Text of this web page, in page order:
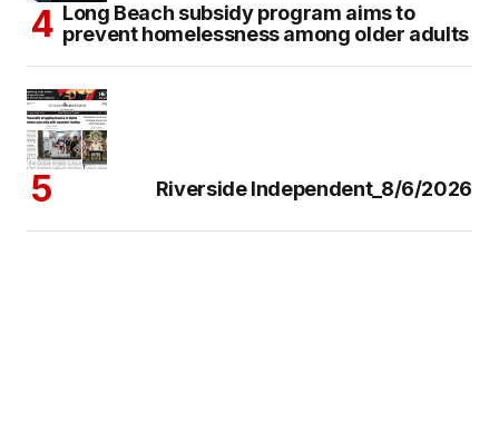
Long Beach subsidy program aims to
prevent homelessness among older adults
Riverside Independent_8/6/2026